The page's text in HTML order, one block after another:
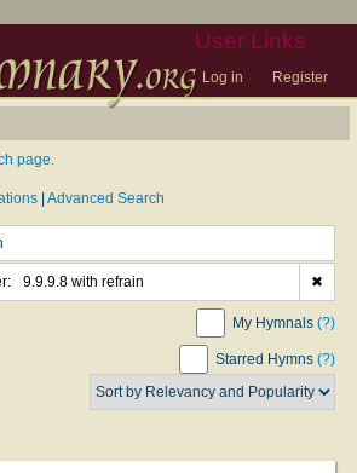
User Links
Log in Register
page.
Advanced Search
9.9.9.8 with refrain ✖
My Hymnals (?)
Starred Hymns (?)